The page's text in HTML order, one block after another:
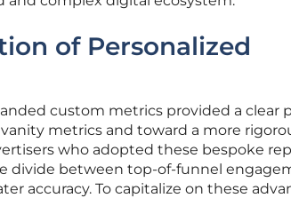
of Personalized
custom metrics provided a clear
metrics and toward a more
who adopted these bespoke
divide between top-of-funnel
accuracy. To capitalize on these